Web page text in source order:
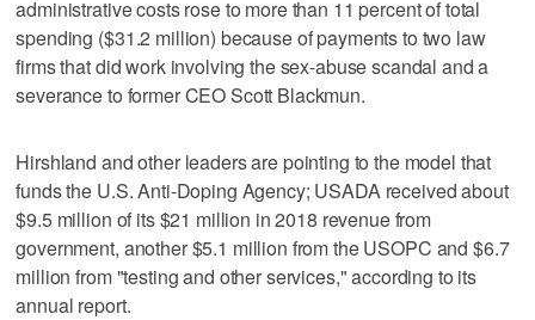
administrative costs rose to more than 11 percent of total
spending ($31.2 million) because of payments to two law
firms that did work involving the sex-abuse scandal and a
severance to former CEO Scott Blackmun.
Hirshland and other leaders are pointing to the model that
funds the U.S. Anti-Doping Agency; USADA received about
$9.5 million of its $21 million in 2018 revenue from
government, another $5.1 million from the USOPC and $6.7
million from "testing and other services," according to its
annual report.